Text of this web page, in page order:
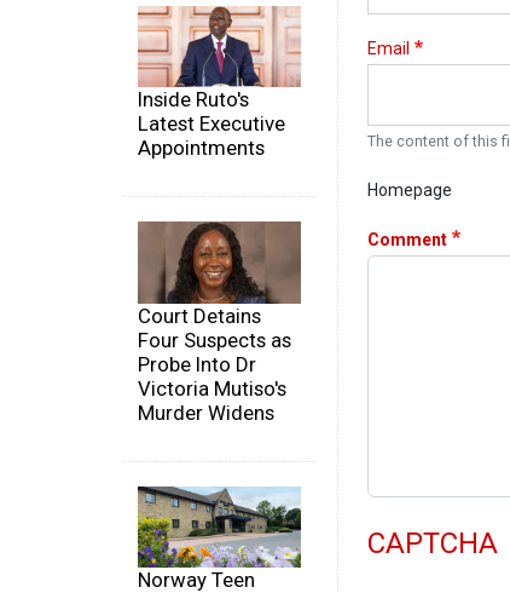
Inside Ruto's
Latest Executive
Appointments
Court Detains
Four Suspects as
Probe Into Dr
Victoria Mutiso's
Murder Widens
Norway Teen
Email
The content of this
Homepage
Comment
CAPTCHA